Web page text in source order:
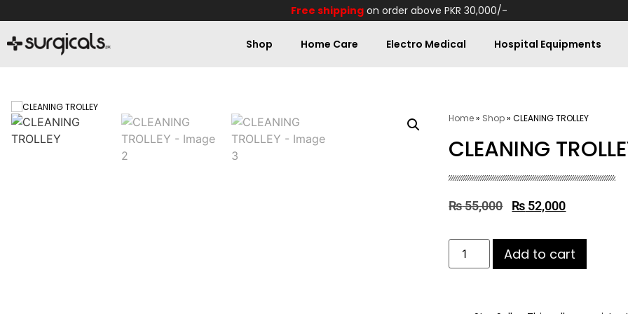
Free shipping on order above PKR 30,000/-
Shop Home Care Electro Medical Hospital Equipments
Home» Shop»CLEANING TROLLEY
CLEANING
₨55,000 ₨ 52,000
Add to cart